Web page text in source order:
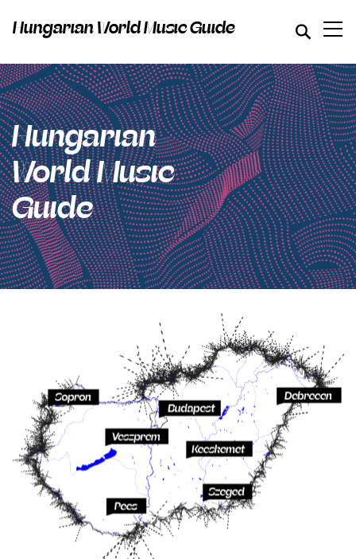
Hungarian World Music Guide
Hungarian
World Music
Guide